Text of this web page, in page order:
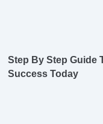
Step By Step Guide
Success Today